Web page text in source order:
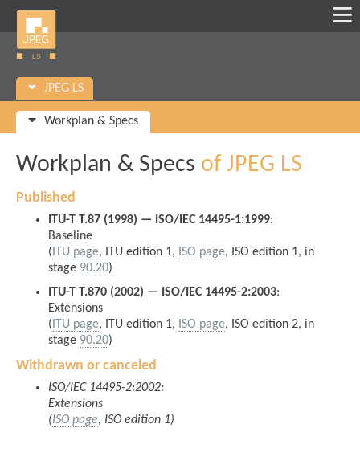
JPEG LS
Workplan & Specs
Workplan & Specs of JPEG LS
Published
ITU-T T.87 (1998) — ISO/IEC 14495-1:1999:
Baseline
( ITU page, ITU edition 1, ISO page, ISO edition 1, in
stage 90.20)
ITU-T T.870 (2002) — ISO/IEC 14495-2:2003:
Extensions
( ITU page, ITU edition 1, ISO page, ISO edition 2, in
stage 90.20)
Withdrawn or canceled
ISO/IEC 14495-2:2002:
Extensions
(ISO page, ISO edition 1)